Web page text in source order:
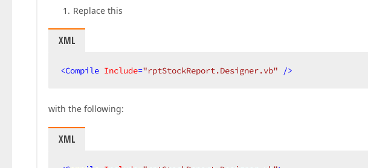
Replace this
XML
<Compile Include="rptStockReport.Designer.vb" />
with the following:
XML